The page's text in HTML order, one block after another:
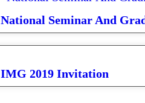
National Seminar And
IMG 2019 Invitation